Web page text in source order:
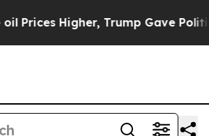
Higher, Trump Gave